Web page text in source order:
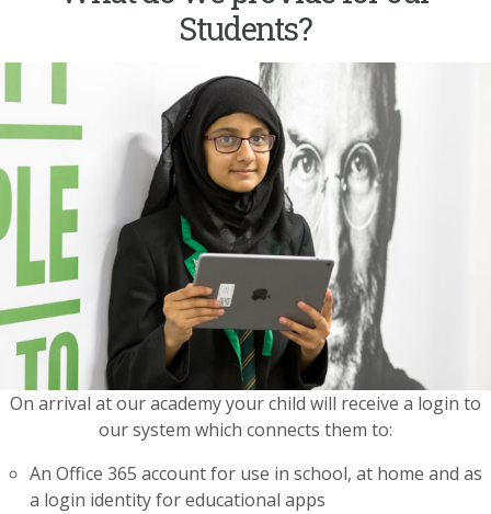
Students?
On arrival at our academy your child will receive a login to
our system which connects them to:
An Office 365 account for use in school, at home and as
a login identity for educational apps